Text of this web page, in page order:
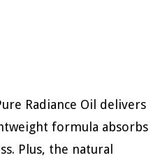
Radiance Oil delivers
formula absorbs
Plus, the natural